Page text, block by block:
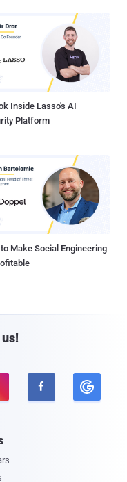
Inside Lasso's AI
Platform
Make Social Engineering
